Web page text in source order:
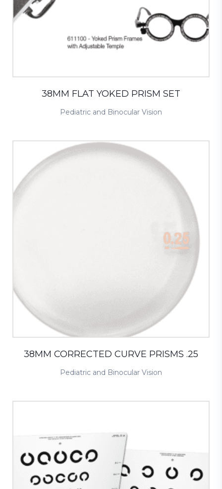
Pediatric and Binocular Vision
38MM FLAT YOKED PRISM SET
Pediatric and Binocular Vision
38MM CORRECTED CURVE PRISMS .25